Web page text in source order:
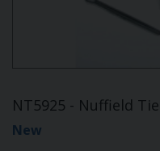
NT5925 - Nuffield
New